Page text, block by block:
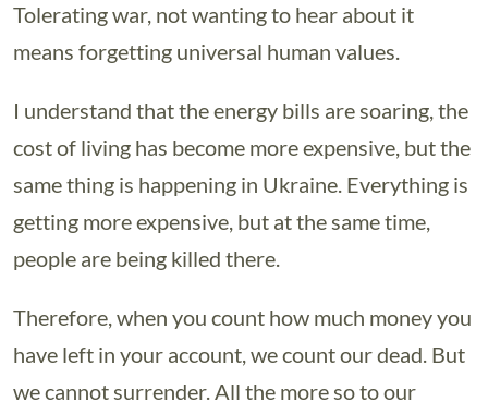
Tolerating war, not wanting to hear about it
means forgetting universal human values.
I understand that the energy bills are soaring, the
cost of living has become more expensive, but the
same thing is happening in Ukraine. Everything is
getting more expensive, but at the same time,
people are being killed there.
Therefore, when you count how much money you
have left in your account, we count our dead. But
we cannot surrender. All the more so to our